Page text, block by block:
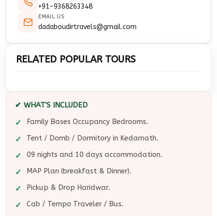
+91-9368263348
EMAIL US
dadaboudirtravels@gmail.com
RELATED POPULAR TOURS
✔ WHAT'S INCLUDED
Family Bases Occupancy Bedrooms.
Tent / Domb / Dormitory in Kedarnath.
09 nights and 10 days accommodation.
MAP Plan (breakfast & Dinner).
Pickup & Drop Haridwar.
Cab / Tempo Traveler / Bus.